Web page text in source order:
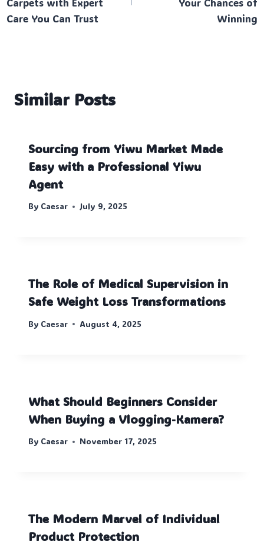
Care You Can Trust
Winning
Similar Posts
Sourcing from Yiwu Market Made
Easy with a Professional Yiwu
Agent
By Caesar July 9, 2025
The Role of Medical Supervision in
Safe Weight Loss Transformations
By Caesar August 4, 2025
What Should Beginners Consider
When Buying a Vlogging-Kamera?
By Caesar November 17, 2025
The Modern Marvel of Individual
Product Protection